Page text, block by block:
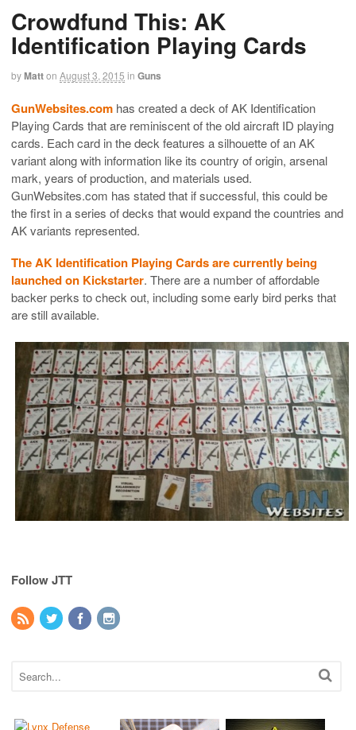
Crowdfund This: AK
Identification Playing Cards
byMatton August 3, 2015 in Guns
GunWebsites.com has created a deck of AK Identification
Playing Cards that are reminiscent of the old aircraft ID playing
cards. Each card in the deck features a silhouette of an AK
variant along with information like its country of origin, arsenal
mark, years of production, and materials used.
GunWebsites.com has stated that if successful, this could be
the first in a series of decks that would expand the countries and
AK variants represented.
The AK Identification Playing Cards are currently being
launched on Kickstarter. There are a number of affordable
backer perks to check out, including some early bird perks that
are still available.
Follow JTT